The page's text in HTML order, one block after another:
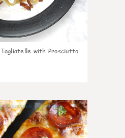
Tagliatelle with Prosciutto
1